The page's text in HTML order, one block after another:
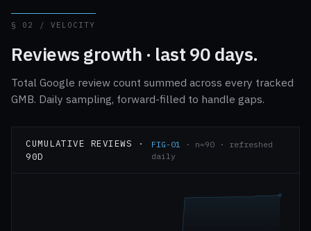
§ 02 / VELOCITY
Reviews growth · last 90 days.
Total Google review count summed across every tracked
GMB. Daily sampling, forward-filled to handle gaps.
CUMULATIVE REVIEWS ·
90D
FIG-01 · n=90 · refreshed
daily